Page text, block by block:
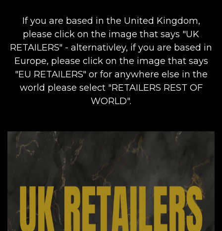
If you are based in the United Kingdom,
please click on the image that says "UK
RETAILERS" - alternativley, if you are based in
Europe, please click on the image that says
"EU RETAILERS" or for anywhere else in the
world please select "RETAILERS REST OF
WORLD".